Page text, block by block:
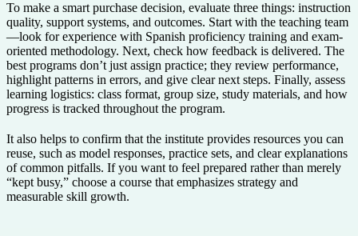
To make a smart purchase decision, evaluate three things: instruction
quality, support systems, and outcomes. Start with the teaching team
—look for experience with Spanish proficiency training and exam-
oriented methodology. Next, check how feedback is delivered. The
best programs don’t just assign practice; they review performance,
highlight patterns in errors, and give clear next steps. Finally, assess
learning logistics: class format, group size, study materials, and how
progress is tracked throughout the program.
It also helps to confirm that the institute provides resources you can
reuse, such as model responses, practice sets, and clear explanations
of common pitfalls. If you want to feel prepared rather than merely
“kept busy,” choose a course that emphasizes strategy and
measurable skill growth.